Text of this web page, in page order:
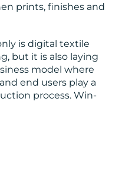
prints, finishes and
is digital textile
but it is also laying
model where
end users play a
process. Win-